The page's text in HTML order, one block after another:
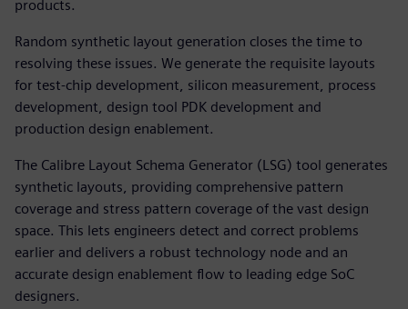
products.
Random synthetic layout generation closes the time to
resolving these issues. We generate the requisite layouts
for test-chip development, silicon measurement, process
development, design tool PDK development and
production design enablement.
The Calibre Layout Schema Generator (LSG) tool generates
synthetic layouts, providing comprehensive pattern
coverage and stress pattern coverage of the vast design
space. This lets engineers detect and correct problems
earlier and delivers a robust technology node and an
accurate design enablement flow to leading edge SoC
designers.